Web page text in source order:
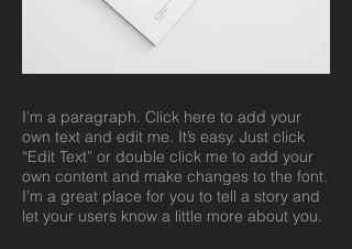
I'm a paragraph. Click here to add your
own text and edit me. It’s easy. Just click
“Edit Text” or double click me to add your
own content and make changes to the font.
I’m a great place for you to tell a story and
let your users know a little more about you.